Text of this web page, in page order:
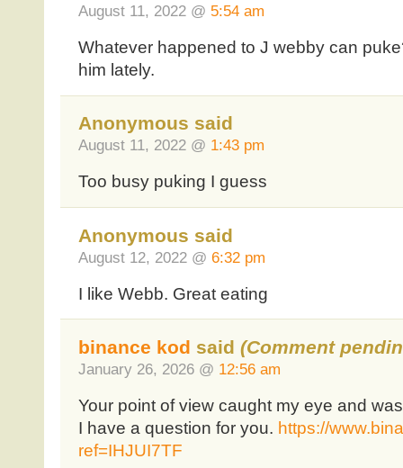
August 11, 2022 @ 5:54 am
Whatever happened to J webby can
him lately.
Anonymous said
August 11, 2022 @ 1:43 pm
Too busy puking I guess
Anonymous said
August 12, 2022 @ 6:32 pm
I like Webb. Great eating
binance kod said (Comment
January 26, 2026 @ 12:56 am
Your point of view caught my eye and
I have a question for you. https://
ref=IHJUI7TF